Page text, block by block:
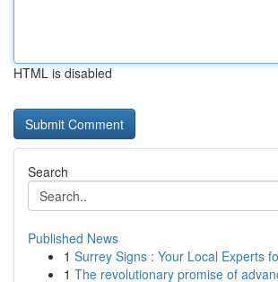
HTML is disabled
Search
Published News
1 Surrey Signs : Your Local Experts
1 The revolutionary promise of